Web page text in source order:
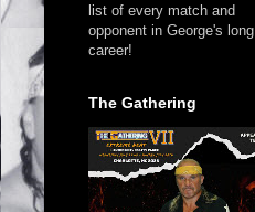
list of every match and
opponent in George's long
career!
The Gathering